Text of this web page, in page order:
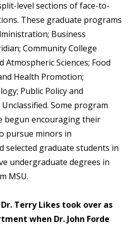
level sections of face-to-
These graduate programs
Business
Community College
Atmospheric Sciences; Food
Health Promotion;
Public Policy and
Some program
begun encouraging their
pursue minors in
selected graduate students in
undergraduate degrees in
MSU.
Terry Likes took over as
when Dr. John Forde